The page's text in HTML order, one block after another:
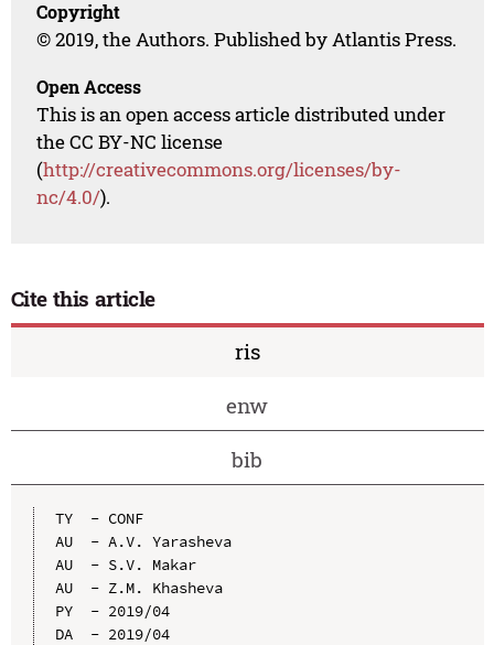
Copyright
© 2019, the Authors. Published by Atlantis Press.
Open Access
This is an open access article distributed under
the CC BY-NC license
(http://creativecommons.org/licenses/by-
nc/4.0/).
Cite this article
ris
enw
bib
TY  - CONF
AU  - A.V. Yarasheva
AU  - S.V. Makar
AU  - Z.M. Khasheva
PY  - 2019/04
DA  - 2019/04